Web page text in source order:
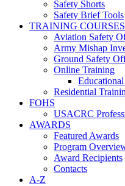
Safety Shorts
Safety Brief Tools
TRAINING COURSES
Aviation Safety
Army Mishap
Ground Safety
Online Training
Residential
FOHS
USACRC
AWARDS
Featured Awards
Program
Award Recipients
Contacts
A-Z